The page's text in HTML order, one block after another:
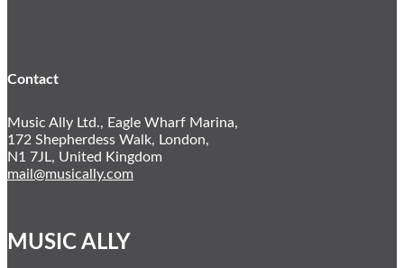
Contact
Music Ally Ltd., Eagle Wharf Marina,
172 Shepherdess Walk, London,
N1 7JL, United Kingdom
mail@musically.com
MUSIC ALLY